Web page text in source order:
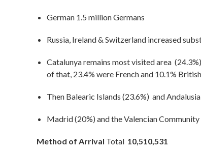
German 1.5 million Germans
Russia, Ireland & Switzerland increased
Catalunya remains most visited area (24.3%)
of that, 23.4% were French and 10.1% British
Then Balearic Islands (23.6%) and Andalusia
Madrid (20%) and the Valencian Community
Method of Arrival Total 10,510,531